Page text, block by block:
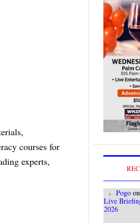
courses for
experts,
Pogo on
Live
2026